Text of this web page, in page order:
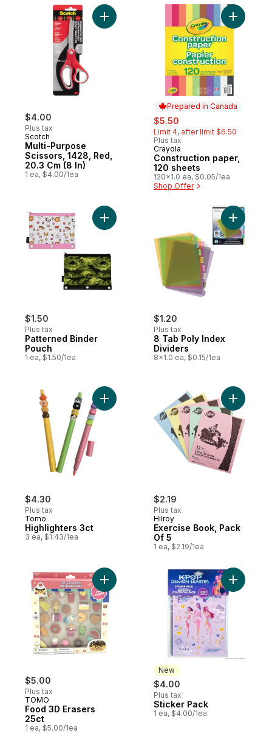
$4.00
Plus tax
Scotch
Multi-Purpose
Scissors, 1428, Red,
20.3 Cm (8 In)
1 ea, $4.00/1ea
Add Multi-Purpose Scissors, 1428, Red,
Prepared in Canada
sale:
$5.50
Limit 4, after limit $6.50
Plus tax
Prepared in Canada
Crayola
Construction paper,
120 sheets
120x1.0 ea, $0.05/1ea
Shop Offer
Add
$1.50
Plus tax
Patterned Binder
Pouch
1 ea, $1.50/1ea
Add Patterned Binder Pouch to cart
$1.20
Plus tax
8 Tab Poly Index
Dividers
8x1.0 ea, $0.15/1ea
Add 8
$4.30
Plus tax
Tomo
Highlighters 3ct
3 ea, $1.43/1ea
Add Highlighters 3ct to cart
$2.19
Plus tax
Hilroy
Exercise Book, Pack
Of 5
1 ea, $2.19/1ea
Add
$5.00
Plus tax
TOMO
Food 3D Erasers
25ct
1 ea, $5.00/1ea
Add Food 3D Erasers 25ct to cart
New
$4.00
Plus tax
New
Sticker Pack
1 ea, $4.00/1ea
Add